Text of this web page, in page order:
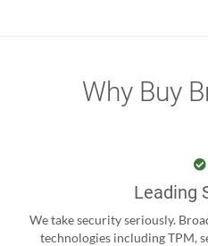
Why Buy
Leading
We take security seriously.
technologies including TPM,